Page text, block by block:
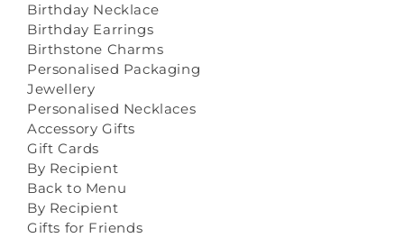
Birthday Necklace
Birthday Earrings
Birthstone Charms
Personalised Packaging
Jewellery
Personalised Necklaces
Accessory Gifts
Gift Cards
By Recipient
Back to Menu
By Recipient
Gifts for Friends